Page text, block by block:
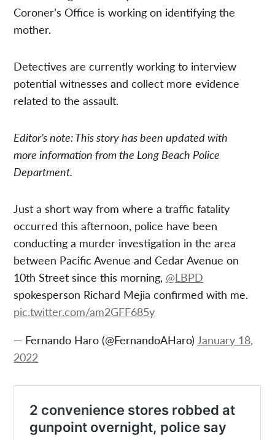
Coroner’s Office is working on identifying the
mother.
Detectives are currently working to interview
potential witnesses and collect more evidence
related to the assault.
Editor’s note: This story has been updated with
more information from the Long Beach Police
Department.
Just a short way from where a traffic fatality
occurred this afternoon, police have been
conducting a murder investigation in the area
between Pacific Avenue and Cedar Avenue on
10th Street since this morning, @LBPD
spokesperson Richard Mejia confirmed with me.
pic.twitter.com/am2GFF685y
— Fernando Haro (@FernandoAHaro) January 18,
2022